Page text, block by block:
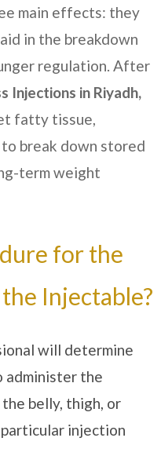
main effects: they
in the breakdown
regulation. After
Injections in Riyadh,
fatty tissue,
break down stored
term weight
for the
Injectable?
will determine
administer the
belly, thigh, or
injection